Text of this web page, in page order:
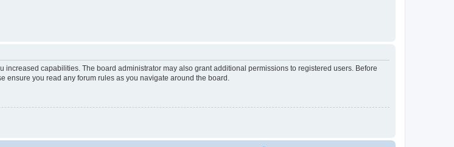
capabilities. The board administrator may also grant additional permissions to registered users. Before
ensure you read any forum rules as you navigate around the board.